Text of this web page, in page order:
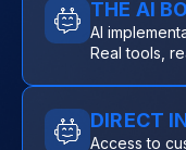
THE AI
AI
Real tools,
DIRECT
Access to